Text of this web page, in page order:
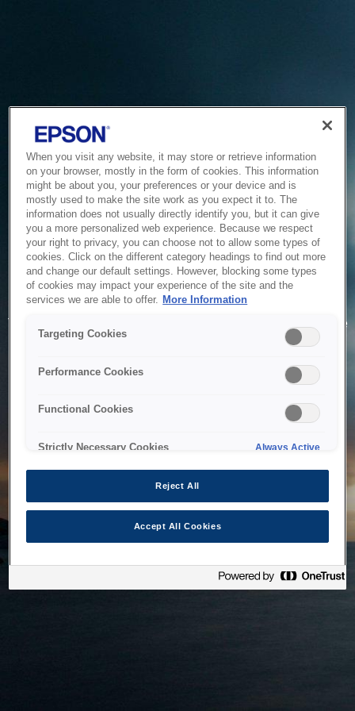
Service Unavailable
The system is temporarily unable to service your request due
to maintenance or technical reasons. We are working on
When you visit any website, it may store or retrieve information
on your browser, mostly in the form of cookies. This information
might be about you, your preferences or your device and is
mostly used to make the site work as you expect it to. The
information does not usually directly identify you, but it can give
you a more personalized web experience. Because we respect
your right to privacy, you can choose not to allow some types of
cookies. Click on the different category headings to find out more
and change our default settings. However, blocking some types
of cookies may impact your experience of the site and the
services we are able to offer. More Information
Targeting Cookies
Performance Cookies
Functional Cookies
Strictly Necessary Cookies Always Active
Reject All
Accept All Cookies